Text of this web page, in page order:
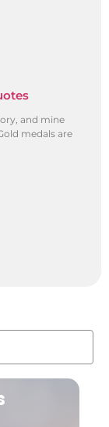
and mine
medals are